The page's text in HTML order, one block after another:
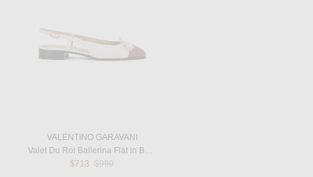
VALENTINO GARAVANI
Valet Du Roi Ballerina Flat in Butter White & Tobacco
$713 Previous price:
$990